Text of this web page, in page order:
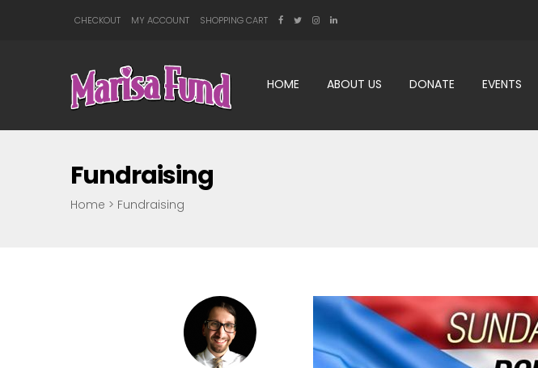
CHECKOUT MY ACCOUNT SHOPPING CART
HOME ABOUT US DONATE EVENTS
Home > Fundraising
Fundraising